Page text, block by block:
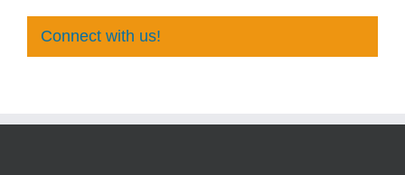
Connect with us!